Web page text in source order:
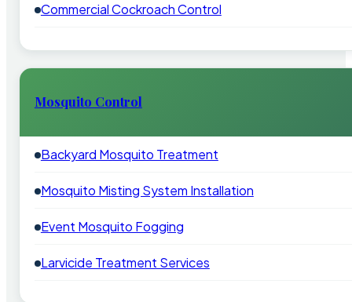
Commercial Cockroach Control
Mosquito Control
Backyard Mosquito Treatment
Mosquito Misting System Installation
Event Mosquito Fogging
Larvicide Treatment Services